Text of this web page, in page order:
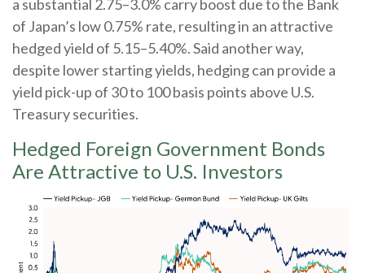
a substantial 2.75–3.0% carry boost due to the Bank
of Japan’s low 0.75% rate, resulting in an attractive
hedged yield of 5.15–5.40%. Said another way,
despite lower starting yields, hedging can provide a
yield pick-up of 30 to 100 basis points above U.S.
Treasury securities.
Hedged Foreign Government Bonds
Are Attractive to U.S. Investors